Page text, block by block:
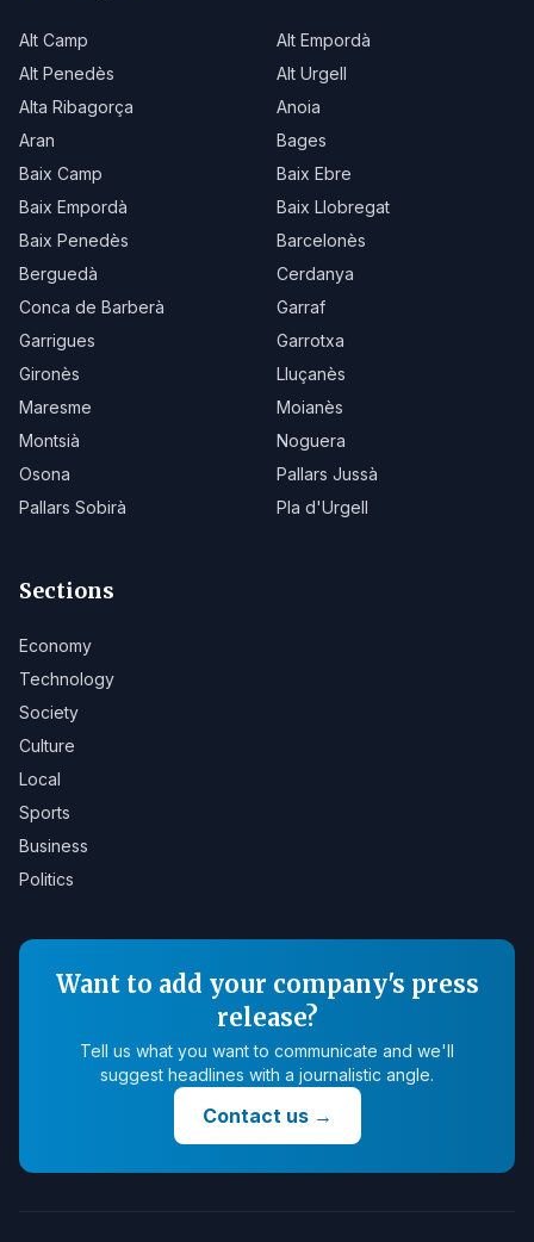
Alt Camp
Alt Empordà
Alt Penedès
Alt Urgell
Alta Ribagorça
Anoia
Aran
Bages
Baix Camp
Baix Ebre
Baix Empordà
Baix Llobregat
Baix Penedès
Barcelonès
Berguedà
Cerdanya
Conca de Barberà
Garraf
Garrigues
Garrotxa
Gironès
Lluçanès
Maresme
Moianès
Montsià
Noguera
Osona
Pallars Jussà
Pallars Sobirà
Pla d'Urgell
Sections
Economy
Technology
Society
Culture
Local
Sports
Business
Politics
Want to add your company's press
release?
Tell us what you want to communicate and we'll
suggest headlines with a journalistic angle.
Contact us→